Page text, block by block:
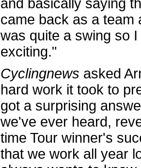
and basically saying
came back as a team
was quite a swing so
exciting."
Cyclingnews asked
hard work it took to
got a surprising
we've ever heard,
time Tour winner's
that we work all year